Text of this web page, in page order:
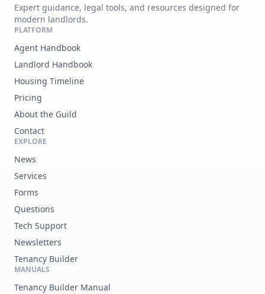
Expert guidance, legal tools, and resources designed for
modern landlords.
PLATFORM
Agent Handbook
Landlord Handbook
Housing Timeline
Pricing
About the Guild
Contact
EXPLORE
News
Services
Forms
Questions
Tech Support
Newsletters
Tenancy Builder
MANUALS
Tenancy Builder Manual